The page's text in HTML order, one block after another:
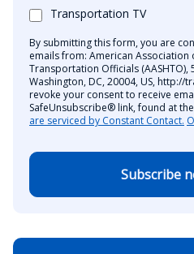
Transportation TV
By submitting this form, you are
emails from: American Association
Transportation Officials (AASHTO),
Washington, DC, 20004, US, http://
revoke your consent to receive
SafeUnsubscribe® link, found at
are serviced by Constant Contact.
Subscribe